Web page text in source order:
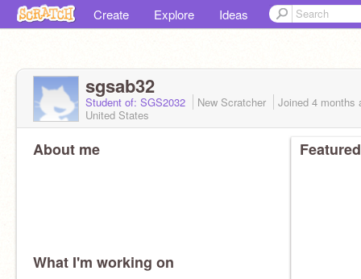
Create Explore Ideas
sgsab32
Student of: SGS2032 New Scratcher Joined 4 months
United States
About me
What I'm working on